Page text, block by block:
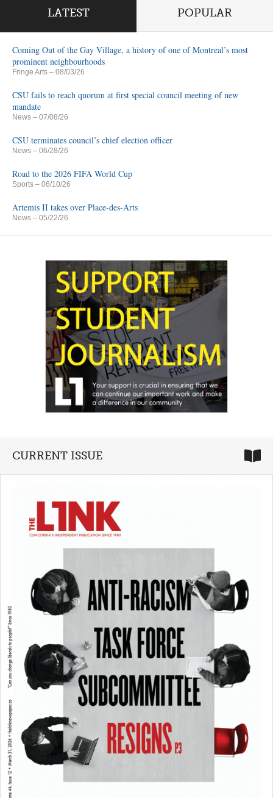
LATEST POPULAR
Coming Out of the Gay Village, a history of one of Montreal’s most
prominent neighbourhoods
Fringe Arts – 08/03/26
CSU fails to reach quorum at first special council meeting of new
mandate
News – 07/08/26
CSU terminates council’s chief election officer
News – 06/28/26
Road to the 2026 FIFA World Cup
Sports – 06/10/26
Artemis II takes over Place-des-Arts
News – 05/22/26
CURRENT ISSUE